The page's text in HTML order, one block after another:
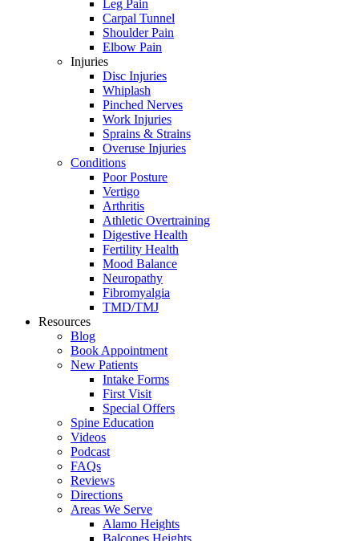
Leg Pain
Carpal Tunnel
Shoulder Pain
Elbow Pain
Injuries
Disc Injuries
Whiplash
Pinched Nerves
Work Injuries
Sprains & Strains
Overuse Injuries
Conditions
Poor Posture
Vertigo
Arthritis
Athletic Overtraining
Digestive Health
Fertility Health
Mood Balance
Neuropathy
Fibromyalgia
TMD/TMJ
Resources
Blog
Book Appointment
New Patients
Intake Forms
First Visit
Special Offers
Spine Education
Videos
Podcast
FAQs
Reviews
Directions
Areas We Serve
Alamo Heights
Balcones Heights